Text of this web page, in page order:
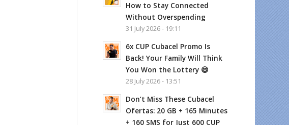
How to Stay Connected
Without Overspending
31 July 2026 - 19:11
6x CUP Cubacel Promo Is
Back! Your Family Will Think
You Won the Lottery 😄
28 July 2026 - 13:51
Don’t Miss These Cubacel
Ofertas: 20 GB + 165 Minutes
+ 160 SMS for Just 600 CUP